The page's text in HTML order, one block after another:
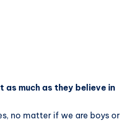
as much as they believe in
no matter if we are boys or